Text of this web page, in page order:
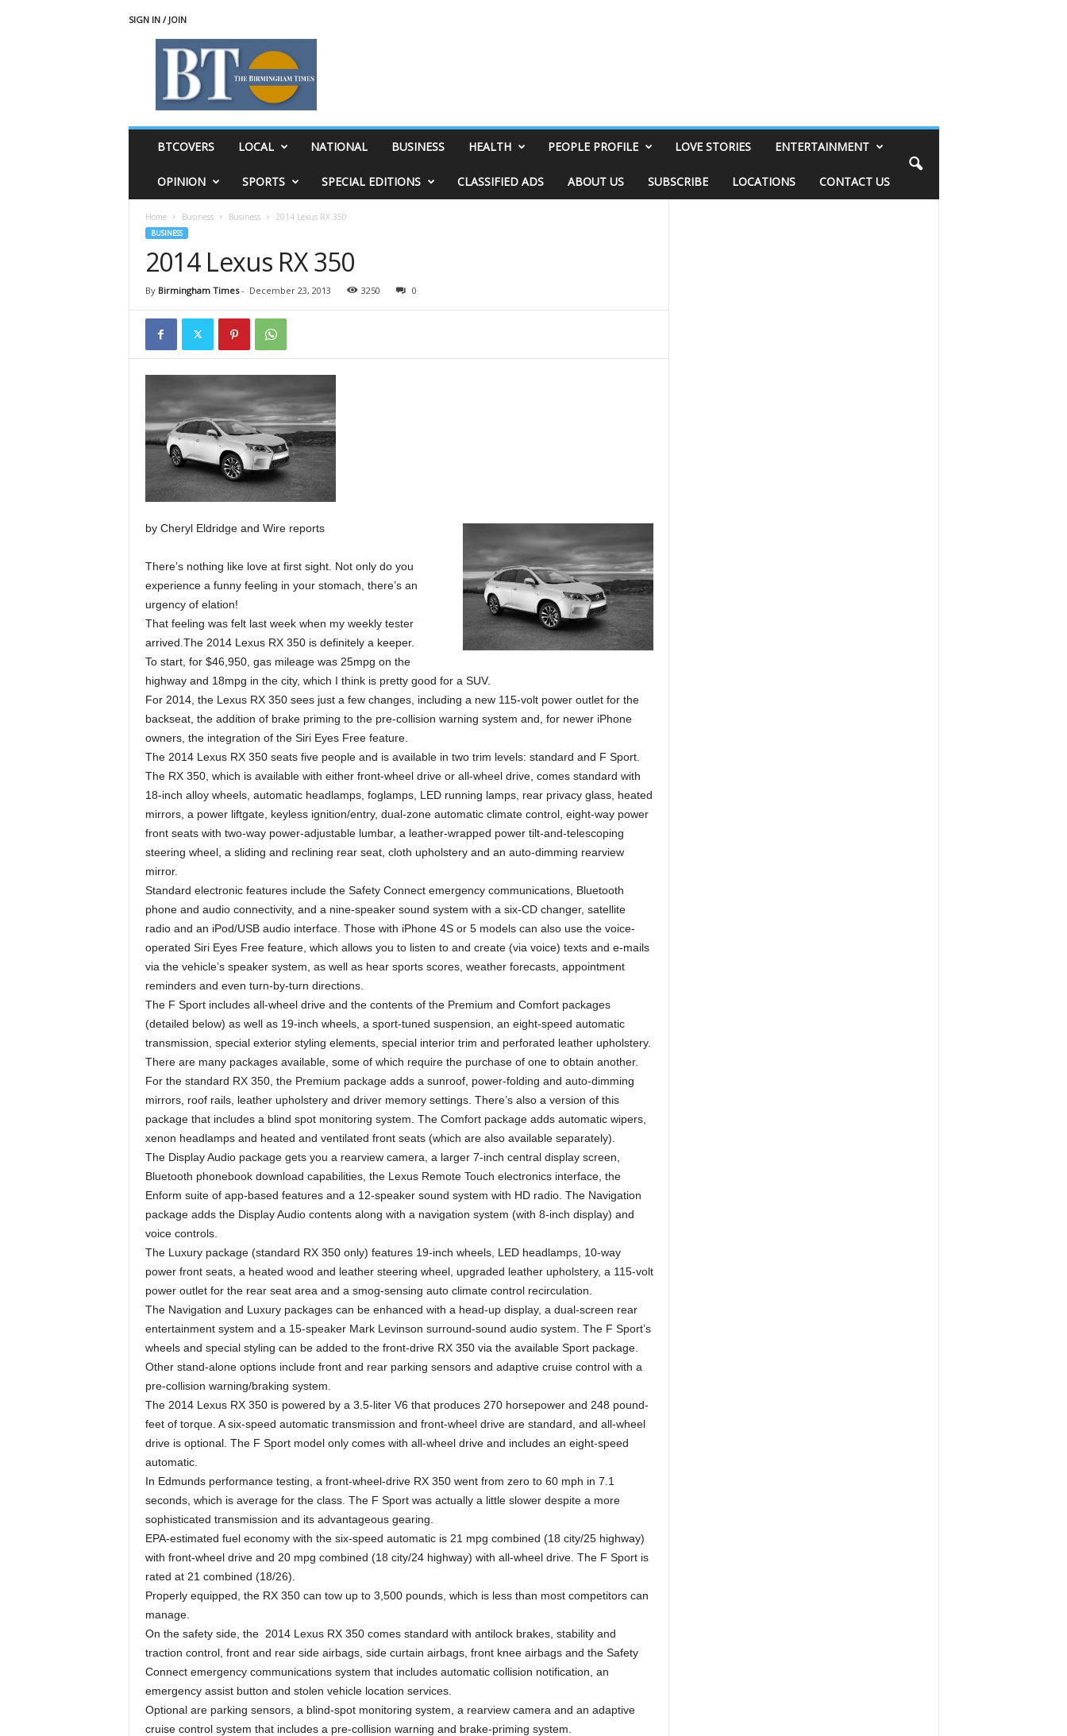
SIGN IN / JOIN
BTCOVERS LOCAL NATIONAL BUSINESS HEALTH PEOPLE PROFILE LOVE STORIES ENTERTAINMENT
OPINION SPORTS SPECIAL EDITIONS CLASSIFIED ADS ABOUT US SUBSCRIBE LOCATIONS CONTACT US
Home Business Business 2014 Lexus RX 350
BUSINESS
2014 Lexus RX 350
By Birmingham Times- December 23, 2013 3250 0
by Cheryl Eldridge and Wire reports
There’s nothing like love at first sight. Not only do you
experience a funny feeling in your stomach, there’s an
urgency of elation!
That feeling was felt last week when my weekly tester
arrived.The 2014 Lexus RX 350 is definitely a keeper.
To start, for $46,950, gas mileage was 25mpg on the
highway and 18mpg in the city, which I think is pretty good for a SUV.
For 2014, the Lexus RX 350 sees just a few changes, including a new 115-volt power outlet for the
backseat, the addition of brake priming to the pre-collision warning system and, for newer iPhone
owners, the integration of the Siri Eyes Free feature.
The 2014 Lexus RX 350 seats five people and is available in two trim levels: standard and F Sport.
The RX 350, which is available with either front-wheel drive or all-wheel drive, comes standard with
18-inch alloy wheels, automatic headlamps, foglamps, LED running lamps, rear privacy glass, heated
mirrors, a power liftgate, keyless ignition/entry, dual-zone automatic climate control, eight-way power
front seats with two-way power-adjustable lumbar, a leather-wrapped power tilt-and-telescoping
steering wheel, a sliding and reclining rear seat, cloth upholstery and an auto-dimming rearview
mirror.
Standard electronic features include the Safety Connect emergency communications, Bluetooth
phone and audio connectivity, and a nine-speaker sound system with a six-CD changer, satellite
radio and an iPod/USB audio interface. Those with iPhone 4S or 5 models can also use the voice-
operated Siri Eyes Free feature, which allows you to listen to and create (via voice) texts and e-mails
via the vehicle’s speaker system, as well as hear sports scores, weather forecasts, appointment
reminders and even turn-by-turn directions.
The F Sport includes all-wheel drive and the contents of the Premium and Comfort packages
(detailed below) as well as 19-inch wheels, a sport-tuned suspension, an eight-speed automatic
transmission, special exterior styling elements, special interior trim and perforated leather upholstery.
There are many packages available, some of which require the purchase of one to obtain another.
For the standard RX 350, the Premium package adds a sunroof, power-folding and auto-dimming
mirrors, roof rails, leather upholstery and driver memory settings. There’s also a version of this
package that includes a blind spot monitoring system. The Comfort package adds automatic wipers,
xenon headlamps and heated and ventilated front seats (which are also available separately).
The Display Audio package gets you a rearview camera, a larger 7-inch central display screen,
Bluetooth phonebook download capabilities, the Lexus Remote Touch electronics interface, the
Enform suite of app-based features and a 12-speaker sound system with HD radio. The Navigation
package adds the Display Audio contents along with a navigation system (with 8-inch display) and
voice controls.
The Luxury package (standard RX 350 only) features 19-inch wheels, LED headlamps, 10-way
power front seats, a heated wood and leather steering wheel, upgraded leather upholstery, a 115-volt
power outlet for the rear seat area and a smog-sensing auto climate control recirculation.
The Navigation and Luxury packages can be enhanced with a head-up display, a dual-screen rear
entertainment system and a 15-speaker Mark Levinson surround-sound audio system. The F Sport’s
wheels and special styling can be added to the front-drive RX 350 via the available Sport package.
Other stand-alone options include front and rear parking sensors and adaptive cruise control with a
pre-collision warning/braking system.
The 2014 Lexus RX 350 is powered by a 3.5-liter V6 that produces 270 horsepower and 248 pound-
feet of torque. A six-speed automatic transmission and front-wheel drive are standard, and all-wheel
drive is optional. The F Sport model only comes with all-wheel drive and includes an eight-speed
automatic.
In Edmunds performance testing, a front-wheel-drive RX 350 went from zero to 60 mph in 7.1
seconds, which is average for the class. The F Sport was actually a little slower despite a more
sophisticated transmission and its advantageous gearing.
EPA-estimated fuel economy with the six-speed automatic is 21 mpg combined (18 city/25 highway)
with front-wheel drive and 20 mpg combined (18 city/24 highway) with all-wheel drive. The F Sport is
rated at 21 combined (18/26).
Properly equipped, the RX 350 can tow up to 3,500 pounds, which is less than most competitors can
manage.
On the safety side, the 2014 Lexus RX 350 comes standard with antilock brakes, stability and
traction control, front and rear side airbags, side curtain airbags, front knee airbags and the Safety
Connect emergency communications system that includes automatic collision notification, an
emergency assist button and stolen vehicle location services.
Optional are parking sensors, a blind-spot monitoring system, a rearview camera and an adaptive
cruise control system that includes a pre-collision warning and brake-priming system.